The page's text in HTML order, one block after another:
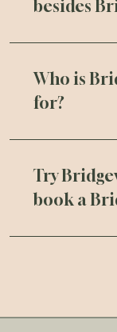
besides
Who is
for?
Try
book a